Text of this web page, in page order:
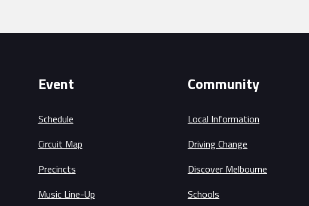
Event
Schedule
Circuit Map
Precincts
Music Line-Up
Community
Local Information
Driving Change
Discover Melbourne
Schools